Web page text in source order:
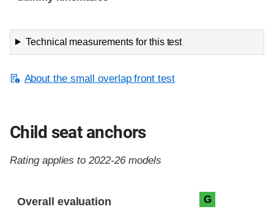
Technical measurements for this test
About the small overlap front test
Child seat anchors
Rating applies to 2022-26 models
Overall evaluation G